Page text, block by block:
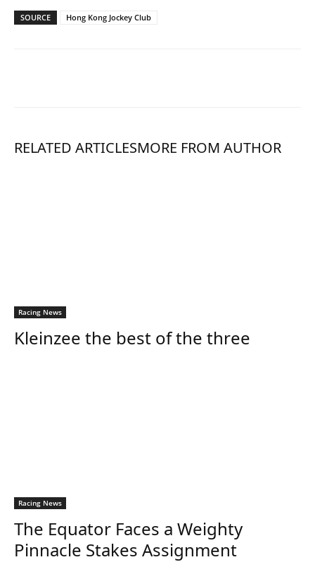
SOURCE Hong Kong Jockey Club
RELATED ARTICLESMORE FROM AUTHOR
Racing News
Kleinzee the best of the three
Racing News
The Equator Faces a Weighty
Pinnacle Stakes Assignment